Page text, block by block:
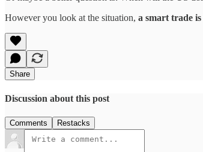
However you look at the situation, a smart trade
Share
Discussion about this post
Comments Restacks